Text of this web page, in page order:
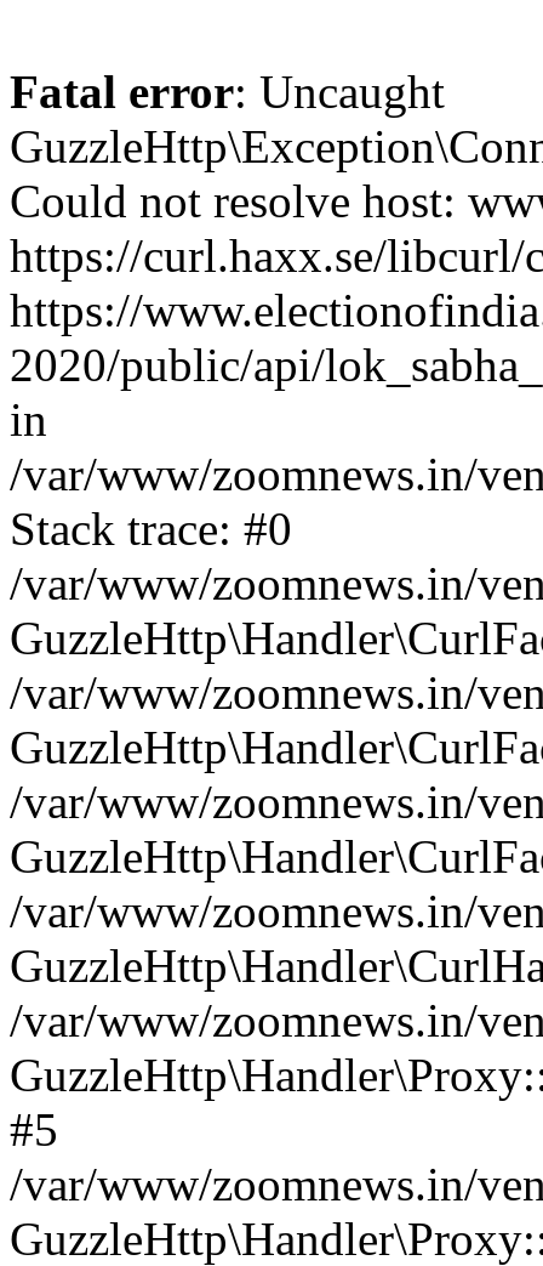
Fatal error: Uncaught
Could not resolve host:
https://curl.haxx.se/
https://
2020/public/api/
in
/var/www/zoomnews.in/
Stack trace: #0
/var/www/zoomnews.in/
/var/www/zoomnews.in/
/var/www/zoomnews.in/
/var/www/zoomnews.in/
/var/www/zoomnews.in/
#5
/var/www/zoomnews.in/